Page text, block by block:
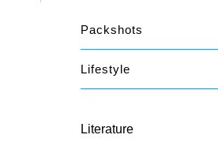
Packshots
Lifestyle
Literature